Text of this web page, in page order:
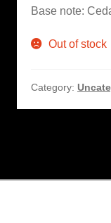
Base note:
Out of stock
Category: